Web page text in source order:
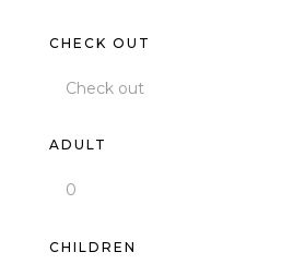
CHECK OUT
ADULT
CHILDREN